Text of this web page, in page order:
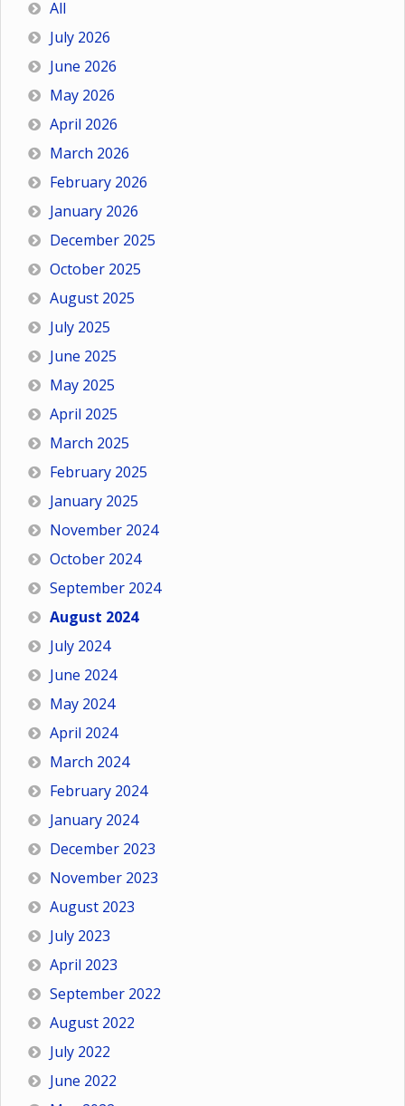
All
July 2026
June 2026
May 2026
April 2026
March 2026
February 2026
January 2026
December 2025
October 2025
August 2025
July 2025
June 2025
May 2025
April 2025
March 2025
February 2025
January 2025
November 2024
October 2024
September 2024
August 2024
July 2024
June 2024
May 2024
April 2024
March 2024
February 2024
January 2024
December 2023
November 2023
August 2023
July 2023
April 2023
September 2022
August 2022
July 2022
June 2022